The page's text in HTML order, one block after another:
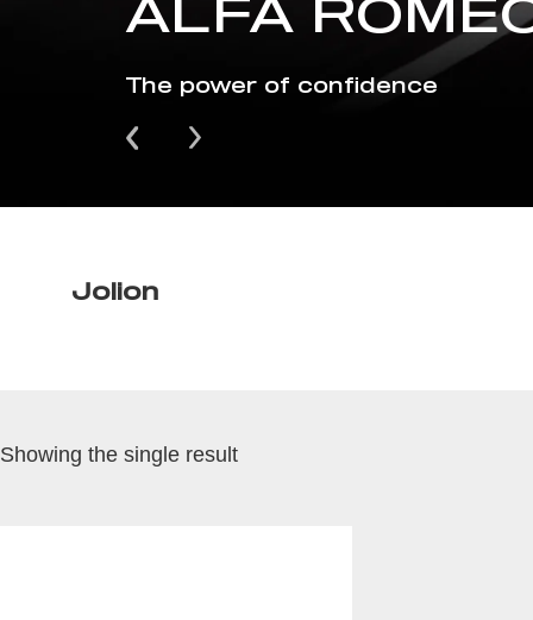
ALFA
The power of confidence
Jolion
Showing the single result